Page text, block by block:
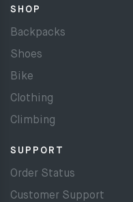
SHOP
Backpacks
Shoes
Bike
Clothing
Climbing
SUPPORT
Order Status
Customer Support